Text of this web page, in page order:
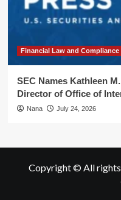
Financial Law and Compliance
SEC Names Kathleen
Director of Office of
Nana July 24, 2026
Copyright © All rights